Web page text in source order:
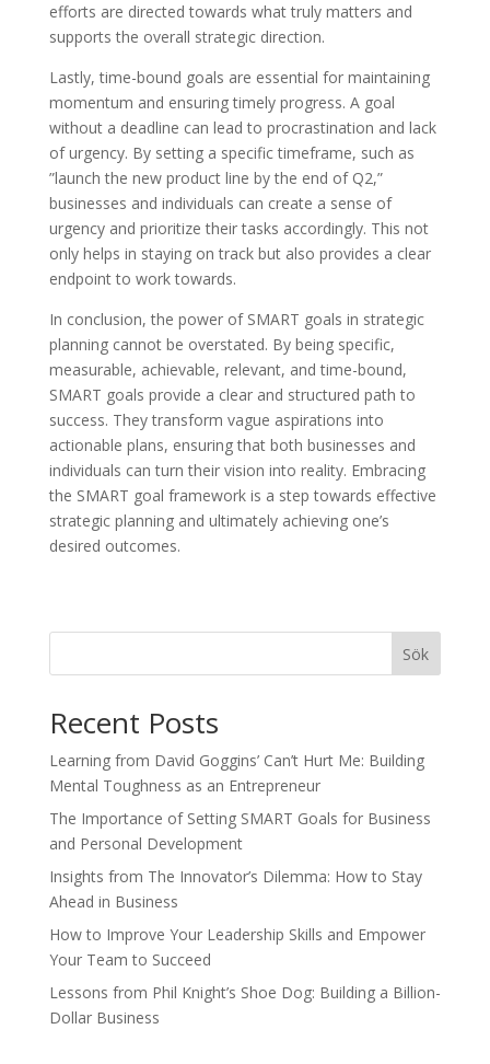
efforts are directed towards what truly matters and
supports the overall strategic direction.
Lastly, time-bound goals are essential for maintaining
momentum and ensuring timely progress. A goal
without a deadline can lead to procrastination and lack
of urgency. By setting a specific timeframe, such as
”launch the new product line by the end of Q2,”
businesses and individuals can create a sense of
urgency and prioritize their tasks accordingly. This not
only helps in staying on track but also provides a clear
endpoint to work towards.
In conclusion, the power of SMART goals in strategic
planning cannot be overstated. By being specific,
measurable, achievable, relevant, and time-bound,
SMART goals provide a clear and structured path to
success. They transform vague aspirations into
actionable plans, ensuring that both businesses and
individuals can turn their vision into reality. Embracing
the SMART goal framework is a step towards effective
strategic planning and ultimately achieving one’s
desired outcomes.
Sök
Recent Posts
Learning from David Goggins’ Can’t Hurt Me: Building
Mental Toughness as an Entrepreneur
The Importance of Setting SMART Goals for Business
and Personal Development
Insights from The Innovator’s Dilemma: How to Stay
Ahead in Business
How to Improve Your Leadership Skills and Empower
Your Team to Succeed
Lessons from Phil Knight’s Shoe Dog: Building a Billion-
Dollar Business